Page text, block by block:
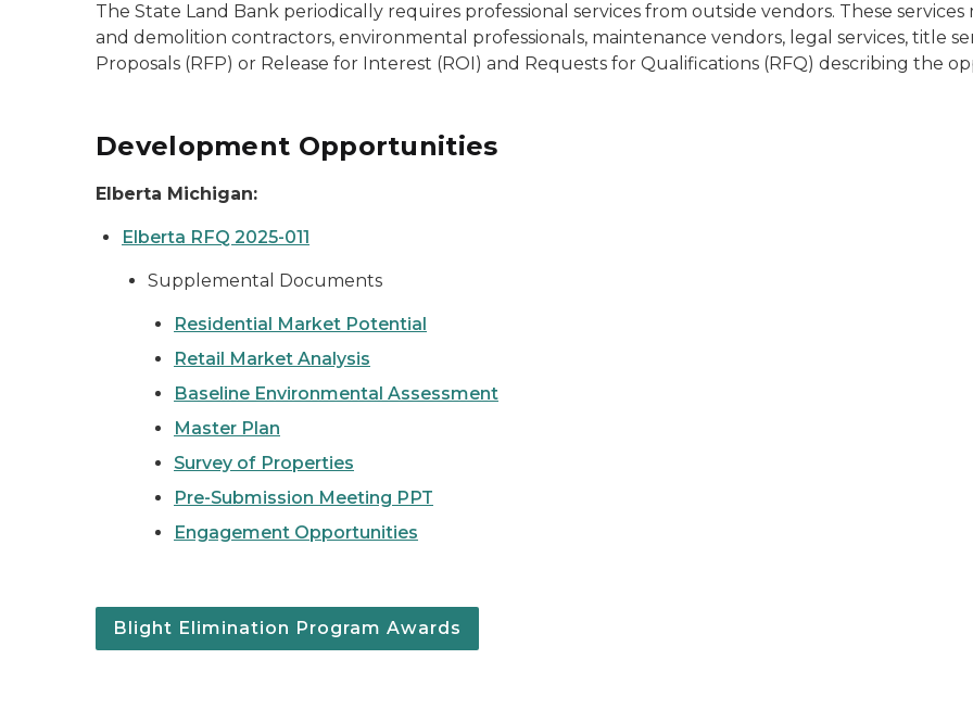
The State Land Bank periodically requires professional services from outside vendors. These
and demolition contractors, environmental professionals, maintenance vendors, legal services, title
Proposals (RFP) or Release for Interest (ROI) and Requests for Qualifications (RFQ) describing the
Development Opportunities
Elberta Michigan:
Elberta RFQ 2025-011
Supplemental Documents
Residential Market Potential
Retail Market Analysis
Baseline Environmental Assessment
Master Plan
Survey of Properties
Pre-Submission Meeting PPT
Engagement Opportunities
Blight Elimination Program Awards